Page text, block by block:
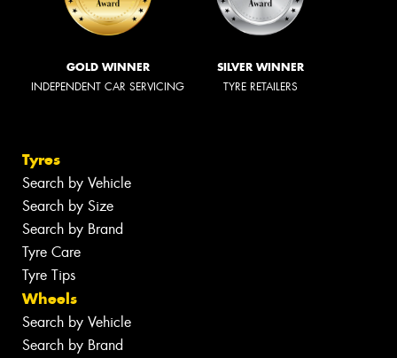
GOLD WINNER
INDEPENDENT CAR SERVICING
SILVER WINNER
TYRE RETAILERS
Tyres
Search by Vehicle
Search by Size
Search by Brand
Tyre Care
Tyre Tips
Wheels
Search by Vehicle
Search by Brand